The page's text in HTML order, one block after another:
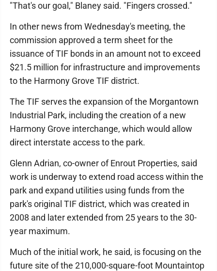
"That's our goal," Blaney said. "Fingers crossed."
In other news from Wednesday's meeting, the
commission approved a term sheet for the
issuance of TIF bonds in an amount not to exceed
$21.5 million for infrastructure and improvements
to the Harmony Grove TIF district.
The TIF serves the expansion of the Morgantown
Industrial Park, including the creation of a new
Harmony Grove interchange, which would allow
direct interstate access to the park.
Glenn Adrian, co-owner of Enrout Properties, said
work is underway to extend road access within the
park and expand utilities using funds from the
park's original TIF district, which was created in
2008 and later extended from 25 years to the 30-
year maximum.
Much of the initial work, he said, is focusing on the
future site of the 210,000-square-foot Mountaintop